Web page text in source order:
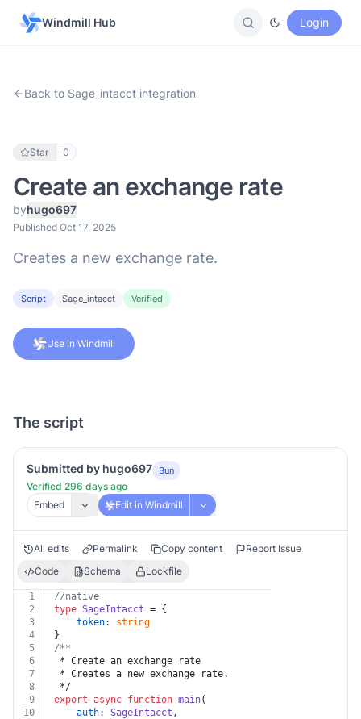
Windmill Hub Login
Back to Sage_intacct integration
Star 0
Create an exchange rate
byhugo697
Published Oct 17, 2025
Creates a new exchange rate.
Script Sage_intacct Verified
Use in Windmill
The script
Submitted by hugo697 Bun
Verified 296 days ago
Embed
Edit in Windmill
All edits Permalink Copy content
Report Issue
Code
Schema Lockfile
1
//native
2
type SageIntacct = {
3
token: string
4
}
5
/**
6
* Create an exchange rate
7
* Creates a new exchange rate.
8
*/
9
export async function main(
10
auth: SageIntacct ,